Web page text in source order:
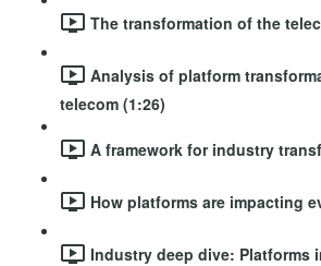
The transformation of the
Analysis of platform
telecom (1:26)
A framework for industry
How platforms are impacting
Industry deep dive: Platforms